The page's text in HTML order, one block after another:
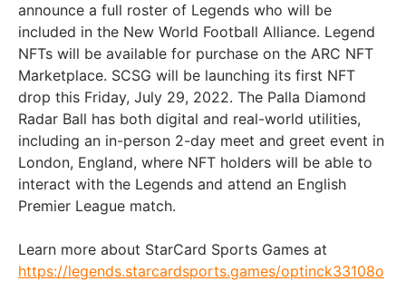
announce a full roster of Legends who will be
included in the New World Football Alliance. Legend
NFTs will be available for purchase on the ARC NFT
Marketplace. SCSG will be launching its first NFT
drop this Friday, July 29, 2022. The Palla Diamond
Radar Ball has both digital and real-world utilities,
including an in-person 2-day meet and greet event in
London, England, where NFT holders will be able to
interact with the Legends and attend an English
Premier League match.
Learn more about StarCard Sports Games at
https://legends.starcardsports.games/optinck33108o